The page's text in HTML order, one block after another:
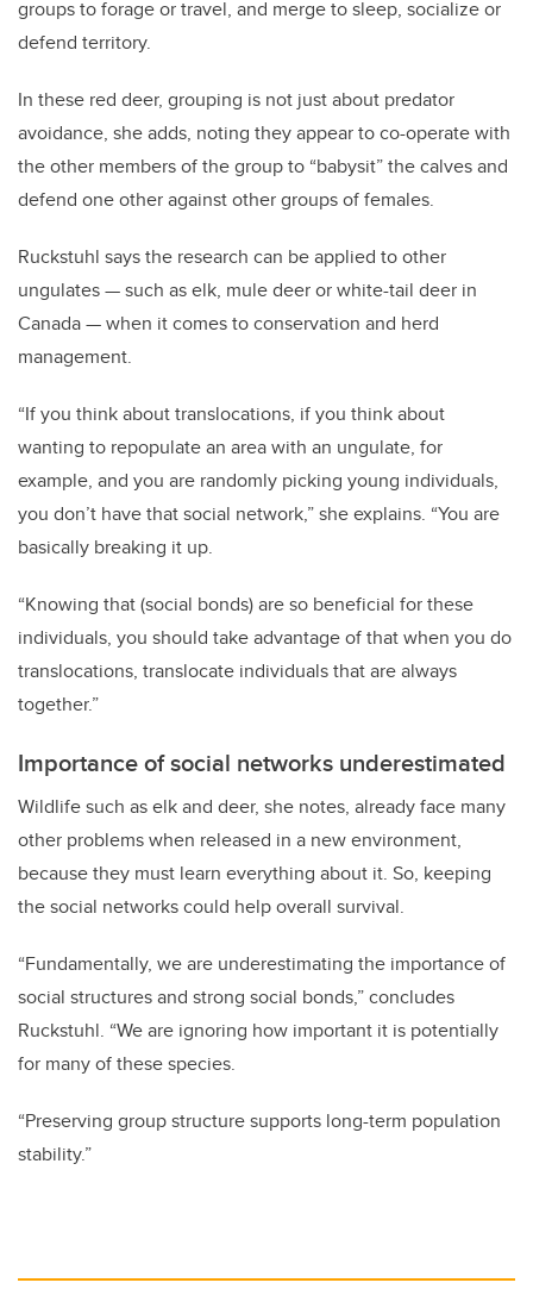
groups to forage or travel, and merge to sleep, socialize or
defend territory.
In these red deer, grouping is not just about predator
avoidance, she adds, noting they appear to co-operate with
the other members of the group to “babysit” the calves and
defend one other against other groups of females.
Ruckstuhl says the research can be applied to other
ungulates — such as elk, mule deer or white-tail deer in
Canada — when it comes to conservation and herd
management.
“If you think about translocations, if you think about
wanting to repopulate an area with an ungulate, for
example, and you are randomly picking young individuals,
you don’t have that social network,” she explains. “You are
basically breaking it up.
“Knowing that (social bonds) are so beneficial for these
individuals, you should take advantage of that when you do
translocations, translocate individuals that are always
together.”
Importance of social networks underestimated
Wildlife such as elk and deer, she notes, already face many
other problems when released in a new environment,
because they must learn everything about it. So, keeping
the social networks could help overall survival.
“Fundamentally, we are underestimating the importance of
social structures and strong social bonds,” concludes
Ruckstuhl. “We are ignoring how important it is potentially
for many of these species.
“Preserving group structure supports long-term population
stability.”